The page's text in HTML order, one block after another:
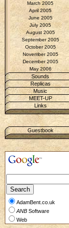
March 2005
April 2005
June 2005
July 2005
August 2005
September 2005
October 2005
November 2005
December 2005
May 2006
Sounds
Replicas
Music
MEET-UP
Links
Guestbook
AdamBent.co.uk
ANB Software
Web